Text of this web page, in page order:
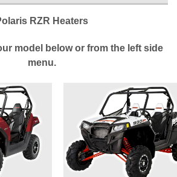
RZR Heaters
model below or from the left side
menu.